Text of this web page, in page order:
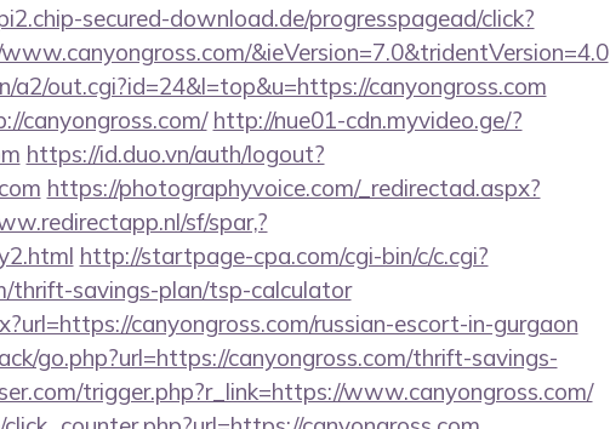
secured-download.de/progresspagead/click?
&ieVersion=7.0&tridentVersion=4.0
a2/out.cgi?id=24&l=top&u=https://canyongross.com
canyongross.com/ http://nue01-cdn.myvideo.ge/?
https://id.duo.vn/auth/logout?
https://photographyvoice.com/_redirectad.aspx?
sf/spar,?
http://startpage-cpa.com/cgi-bin/c/c.cgi?
thrift-savings-plan/tsp-calculator
canyongross.com/russian-escort-in-gurgaon
go.php?url=https://canyongross.com/thrift-savings-
trigger.php?r_link=https://www.canyongross.com/